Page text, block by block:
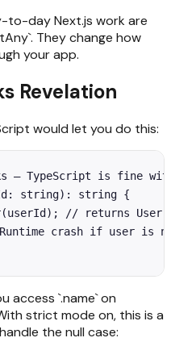
to-day Next.js work are
They change how
your app.
Revelation
would let you do this:
— TypeScript is fine
string): string {
// returns User
crash if user is
access `.name` on
strict mode on, this is a
the null case: